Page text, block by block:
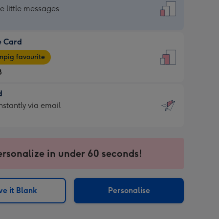
little messages
Card
favourite
via email
in under 60 seconds!
it Blank Personalise